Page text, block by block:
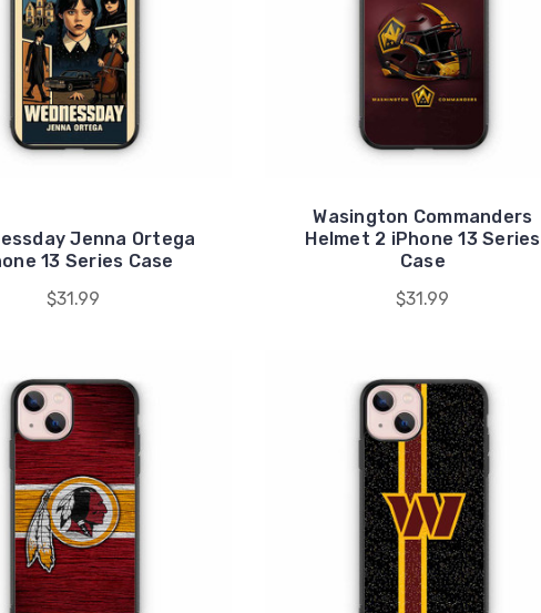
Jenna Ortega
13 Series Case
$31.99
Wasington Commanders
Helmet 2 iPhone 13 Series
Case
$31.99